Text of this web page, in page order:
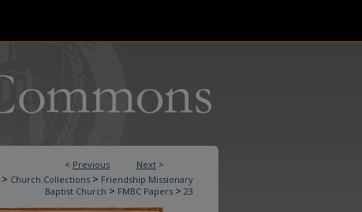
< Previous Next >
> Church Collections > Friendship Missionary
Baptist Church > FMBC Papers > 23